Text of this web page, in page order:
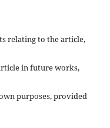
relating to the article,
in future works,
purposes, provided